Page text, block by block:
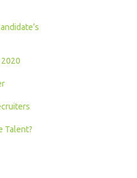
Talent?